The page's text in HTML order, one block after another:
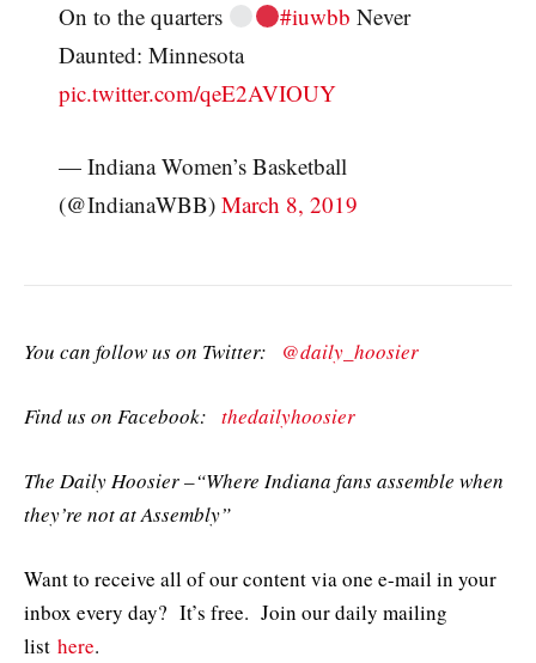
On to the quarters #iuwbb Never
Daunted: Minnesota
pic.twitter.com/qeE2AVIOUY
— Indiana Women’s Basketball
(@IndianaWBB) March 8, 2019
You can follow us on Twitter: @daily_hoosier
Find us on Facebook: thedailyhoosier
The Daily Hoosier –“Where Indiana fans assemble when
they’re not at Assembly”
Want to receive all of our content via one e-mail in your
inbox every day? It’s free. Join our daily mailing
list here.